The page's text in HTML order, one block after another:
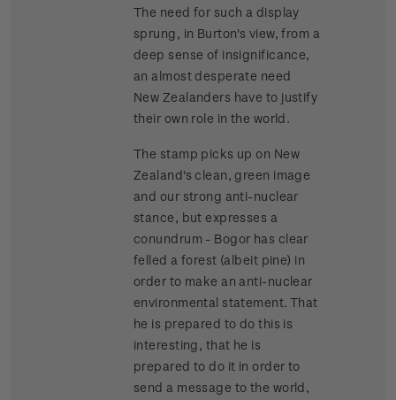
The need for such a display
sprung, in Burton's view, from a
deep sense of insignificance,
an almost desperate need
New Zealanders have to justify
their own role in the world.
The stamp picks up on New
Zealand's clean, green image
and our strong anti-nuclear
stance, but expresses a
conundrum - Bogor has clear
felled a forest (albeit pine) in
order to make an anti-nuclear
environmental statement. That
he is prepared to do this is
interesting, that he is
prepared to do it in order to
send a message to the world,